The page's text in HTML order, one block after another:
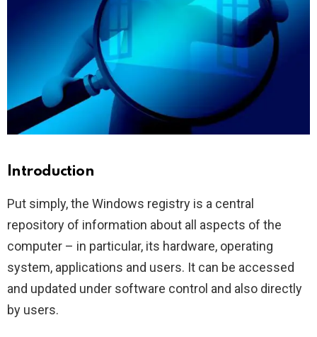
Introduction
Put simply, the Windows registry is a central
repository of information about all aspects of the
computer – in particular, its hardware, operating
system, applications and users. It can be accessed
and updated under software control and also directly
by users.